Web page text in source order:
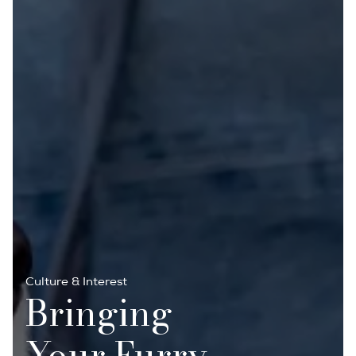
Culture & Interest
Bringing